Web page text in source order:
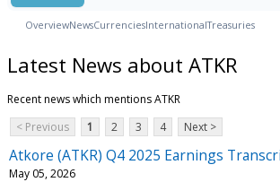
OverviewNewsCurrenciesInternationalTreasuries
Latest News about ATKR
Recent news which mentions ATKR
< Previous
1 2 3 4 Next >
Atkore (ATKR) Q4 2025 Earnings
May 05, 2026